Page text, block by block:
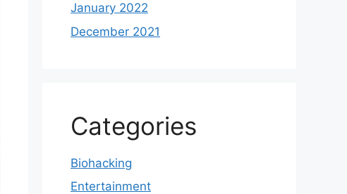
January 2022
December 2021
Categories
Biohacking
Entertainment